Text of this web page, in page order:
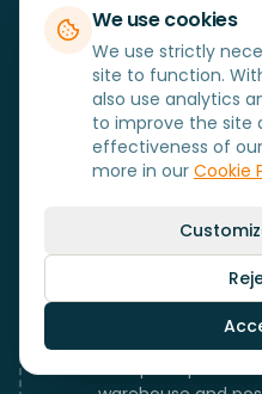
We use cookies
We use strictly
site to function.
also use analytics
to improve the site
effectiveness of
more in our Cookie
Pick components
production orders.
Pallet
Production